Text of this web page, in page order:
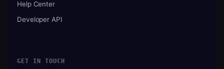
Help Center
Developer API
GET IN TOUCH